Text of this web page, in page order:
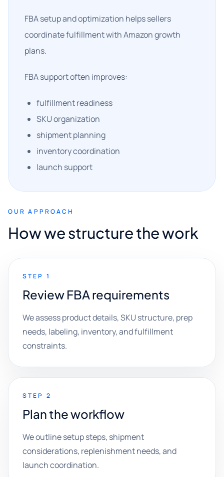
FBA setup and optimization helps sellers
coordinate fulfillment with Amazon growth
plans.
FBA support often improves:
fulfillment readiness
SKU organization
shipment planning
inventory coordination
launch support
OUR APPROACH
How we structure the work
STEP 1
Review FBA requirements
We assess product details, SKU structure, prep
needs, labeling, inventory, and fulfillment
constraints.
STEP 2
Plan the workflow
We outline setup steps, shipment
considerations, replenishment needs, and
launch coordination.